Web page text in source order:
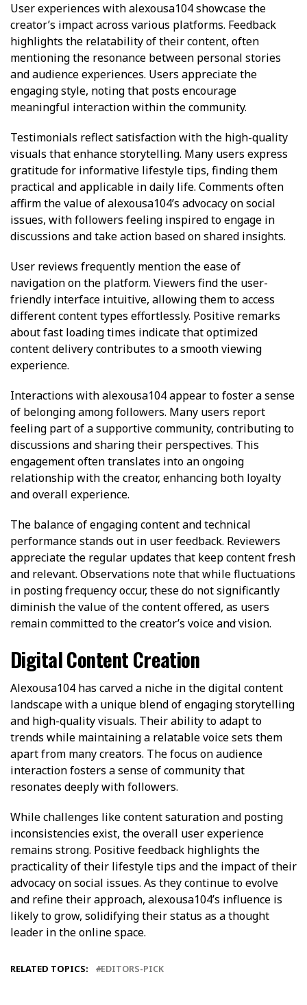
User experiences with alexousa104 showcase the
creator’s impact across various platforms. Feedback
highlights the relatability of their content, often
mentioning the resonance between personal stories
and audience experiences. Users appreciate the
engaging style, noting that posts encourage
meaningful interaction within the community.
Testimonials reflect satisfaction with the high-quality
visuals that enhance storytelling. Many users express
gratitude for informative lifestyle tips, finding them
practical and applicable in daily life. Comments often
affirm the value of alexousa104’s advocacy on social
issues, with followers feeling inspired to engage in
discussions and take action based on shared insights.
User reviews frequently mention the ease of
navigation on the platform. Viewers find the user-
friendly interface intuitive, allowing them to access
different content types effortlessly. Positive remarks
about fast loading times indicate that optimized
content delivery contributes to a smooth viewing
experience.
Interactions with alexousa104 appear to foster a sense
of belonging among followers. Many users report
feeling part of a supportive community, contributing to
discussions and sharing their perspectives. This
engagement often translates into an ongoing
relationship with the creator, enhancing both loyalty
and overall experience.
The balance of engaging content and technical
performance stands out in user feedback. Reviewers
appreciate the regular updates that keep content fresh
and relevant. Observations note that while fluctuations
in posting frequency occur, these do not significantly
diminish the value of the content offered, as users
remain committed to the creator’s voice and vision.
Digital Content Creation
Alexousa104 has carved a niche in the digital content
landscape with a unique blend of engaging storytelling
and high-quality visuals. Their ability to adapt to
trends while maintaining a relatable voice sets them
apart from many creators. The focus on audience
interaction fosters a sense of community that
resonates deeply with followers.
While challenges like content saturation and posting
inconsistencies exist, the overall user experience
remains strong. Positive feedback highlights the
practicality of their lifestyle tips and the impact of their
advocacy on social issues. As they continue to evolve
and refine their approach, alexousa104’s influence is
likely to grow, solidifying their status as a thought
leader in the online space.
RELATED TOPICS: EDITORS-PICK